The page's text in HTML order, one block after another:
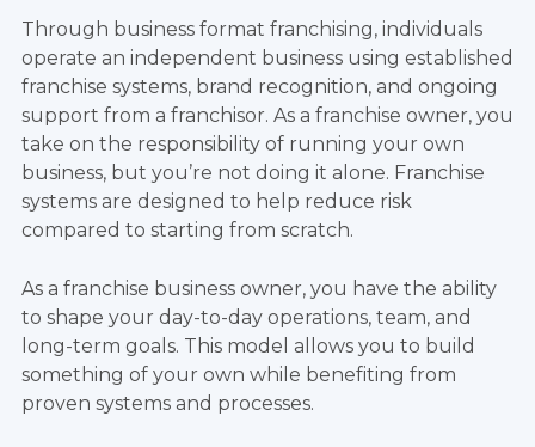
Through business format franchising, individuals
operate an independent business using established
franchise systems, brand recognition, and ongoing
support from a franchisor. As a franchise owner, you
take on the responsibility of running your own
business, but you’re not doing it alone. Franchise
systems are designed to help reduce risk
compared to starting from scratch.
As a franchise business owner, you have the ability
to shape your day-to-day operations, team, and
long-term goals. This model allows you to build
something of your own while benefiting from
proven systems and processes.